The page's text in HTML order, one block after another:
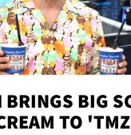
BIG
TO